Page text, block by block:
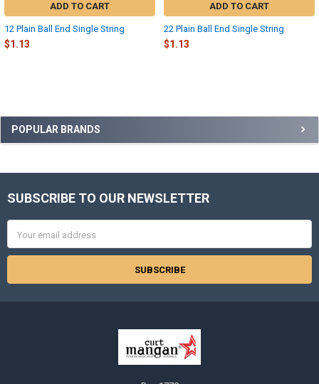
Sidebar
POPULAR BRANDS
ADD TO CART
12 Plain Ball End Single String
$1.13
ADD TO CART
22 Plain Ball End Single String
$1.13
Footer
SUBSCRIBE TO OUR NEWSLETTER
Address